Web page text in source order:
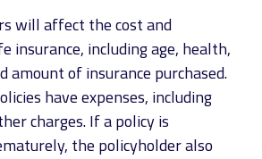
will affect the cost and
insurance, including age, health,
amount of insurance purchased.
have expenses, including
charges. If a policy is
the policyholder also